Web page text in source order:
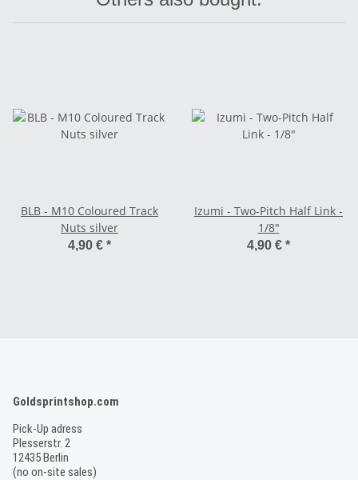
BLB - M10 Coloured Track
Nuts silver
4,90 € *
Izumi - Two-Pitch Half Link -
1/8"
4,90 € *
Goldsprintshop.com
Pick-Up adress
Plesserstr. 2
12435 Berlin
(no on-site sales)